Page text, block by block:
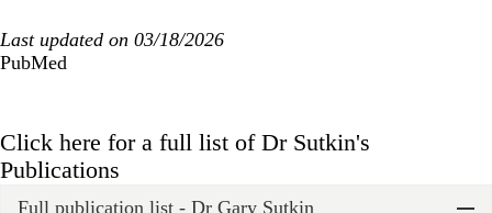
Last updated on 03/18/2026
PubMed
Click here for a full list of Dr Sutkin's
Publications
Full publication list - Dr Gary Sutkin